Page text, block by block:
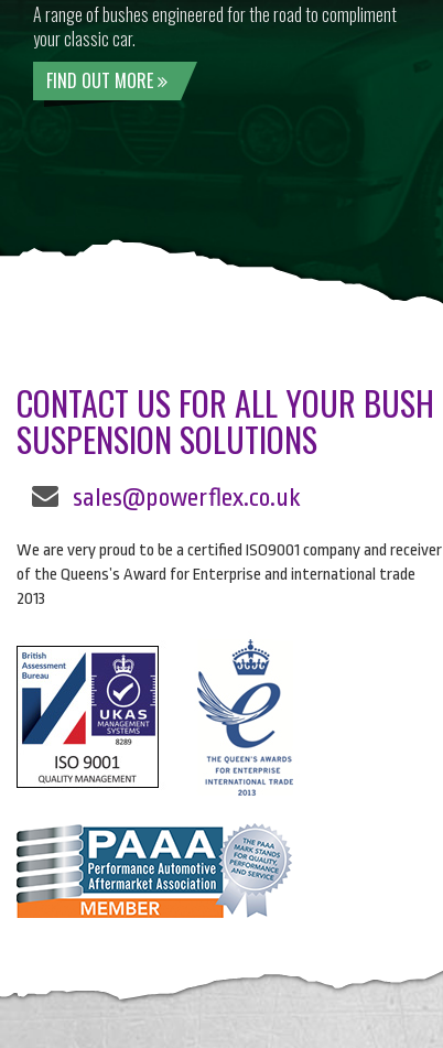
A range of bushes engineered for the road to compliment
your classic car.
FIND OUT MORE
CONTACT US FOR ALL YOUR BUSH
SUSPENSION SOLUTIONS
sales@powerflex.co.uk
We are very proud to be a certified ISO9001 company and receiver
of the Queens’s Award for Enterprise and international trade
2013